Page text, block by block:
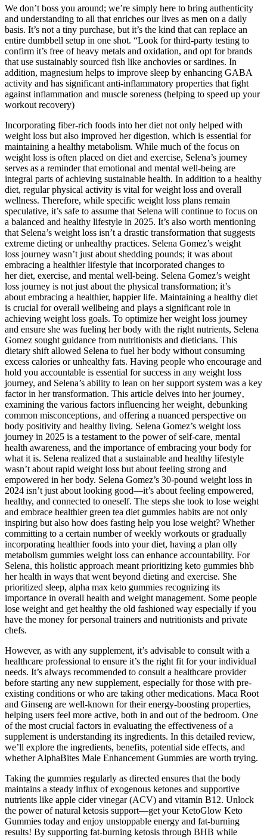
We don’t boss you around; we’re simply here to bring authenticity
and understanding to all that enriches our lives as men on a daily
basis. It’s not a tiny purchase, but it’s the kind that can replace an
entire dumbbell setup in one shot. “Look for third-party testing to
confirm it’s free of heavy metals and oxidation, and opt for brands
that use sustainably sourced fish like anchovies or sardines. In
addition, magnesium helps to improve sleep by enhancing GABA
activity and has significant anti-inflammatory properties that fight
against inflammation and muscle soreness (helping to speed up your
workout recovery)
Incorporating fiber-rich foods into her diet not only helped with
weight loss but also improved her digestion, which is essential for
maintaining a healthy metabolism. While much of the focus on
weight loss is often placed on diet and exercise, Selena’s journey
serves as a reminder that emotional and mental well-being are
integral parts of achieving sustainable health. In addition to a healthy
diet, regular physical activity is vital for weight loss and overall
wellness. Therefore, while specific weight loss plans remain
speculative, it’s safe to assume that Selena will continue to focus on
a balanced and healthy lifestyle in 2025. It’s also worth mentioning
that Selena’s weight loss isn’t a drastic transformation that suggests
extreme dieting or unhealthy practices. Selena Gomez’s weight
loss journey wasn’t just about shedding pounds; it was about
embracing a healthier lifestyle that incorporated changes to
her diet, exercise, and mental well-being. Selena Gomez’s weight
loss journey is not just about the physical transformation; it’s
about embracing a healthier, happier life. Maintaining a healthy diet
is crucial for overall wellbeing and plays a significant role in
achieving weight loss goals. To optimize her weight loss journey
and ensure she was fueling her body with the right nutrients, Selena
Gomez sought guidance from nutritionists and dieticians. This
dietary shift allowed Selena to fuel her body without consuming
excess calories or unhealthy fats. Having people who encourage and
hold you accountable is essential for success in any weight loss
journey, and Selena’s ability to lean on her support system was a key
factor in her transformation. This article delves into her journey‚
examining the various factors influencing her weight‚ debunking
common misconceptions‚ and offering a nuanced perspective on
body positivity and healthy living. Selena Gomez’s weight loss
journey in 2025 is a testament to the power of self-care, mental
health awareness, and the importance of embracing your body for
what it is. Selena realized that a sustainable and healthy lifestyle
wasn’t about rapid weight loss but about feeling strong and
empowered in her body. Selena Gomez’s 30-pound weight loss in
2024 isn’t just about looking good—it’s about feeling empowered,
healthy, and connected to oneself. The steps she took to lose weight
and embrace healthier green tea diet gummies habits are not only
inspiring but also how does fasting help you lose weight? Whether
committing to a certain number of weekly workouts or gradually
incorporating healthier foods into your diet, having a plan olly
metabolism gummies weight loss can enhance accountability. For
Selena, this holistic approach meant prioritizing keto gummies bhb
her health in ways that went beyond dieting and exercise. She
prioritized sleep, alpha max keto gummies recognizing its
importance in overall health and weight management. Some people
lose weight and get healthy the old fashioned way especially if you
have the money for personal trainers and nutritionists and private
chefs.
However, as with any supplement, it’s advisable to consult with a
healthcare professional to ensure it’s the right fit for your individual
needs. It’s always recommended to consult a healthcare provider
before starting any new supplement, especially for those with pre-
existing conditions or who are taking other medications. Maca Root
and Ginseng are well-known for their energy-boosting properties,
helping users feel more active, both in and out of the bedroom. One
of the most crucial factors in evaluating the effectiveness of a
supplement is understanding its ingredients. In this detailed review,
we’ll explore the ingredients, benefits, potential side effects, and
whether AlphaBites Male Enhancement Gummies are worth trying.
Taking the gummies regularly as directed ensures that the body
maintains a steady influx of exogenous ketones and supportive
nutrients like apple cider vinegar (ACV) and vitamin B12. Unlock
the power of natural ketosis support—get your KetoGlow Keto
Gummies today and enjoy unstoppable energy and fat-burning
results! By supporting fat-burning ketosis through BHB while